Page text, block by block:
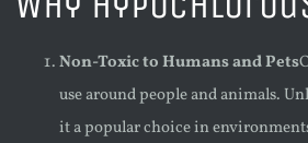
Non-Toxic to Humans and Pets
use around people and animals.
it a popular choice in